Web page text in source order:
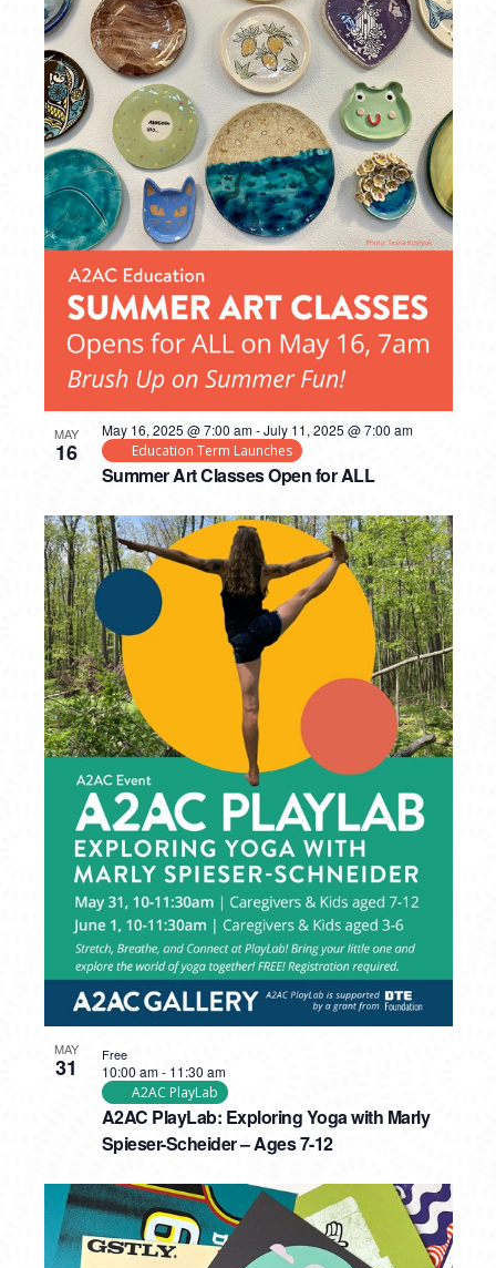
MAY
16
Summer Art Classes Open for ALL
May 16, 2025 @ 7:00 am-July 11, 2025 @ 7:00 am
Education Term Launches
MAY
31
A2AC PlayLab: Exploring Yoga with Marly
Spieser-Scheider – Ages 7-12
10:00 am- 11:30 am
A2AC PlayLab
Free